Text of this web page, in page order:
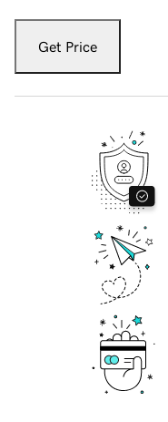
Get Price